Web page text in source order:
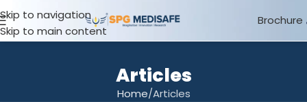
Skip to navigation
Skip to main content
Brochure
Articles
Home Articles